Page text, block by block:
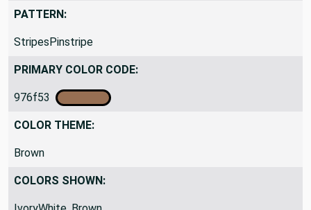
Traditional
PATTERN:
StripesPinstripe
PRIMARY COLOR CODE:
976f53
COLOR THEME:
Brown
COLORS SHOWN: